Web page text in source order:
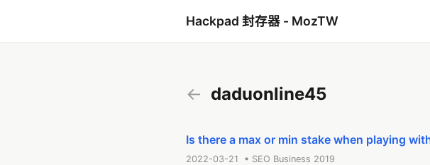
Hackpad 封存器 - MozTW
← daduonline45
Is there a max or min stake when playing
2022-03-21 • SEO Business 2019